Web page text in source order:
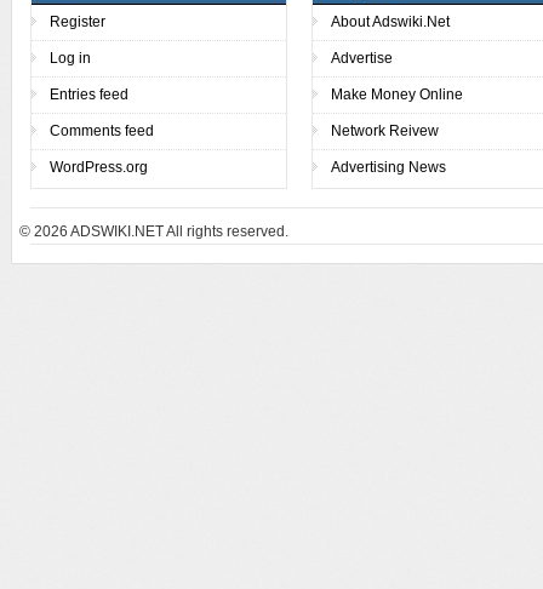
Register
Log in
Entries feed
Comments feed
WordPress.org
About Adswiki.Net
Advertise
Make Money Online
Network Reivew
Advertising News
© 2026 ADSWIKI.NET All rights reserved.